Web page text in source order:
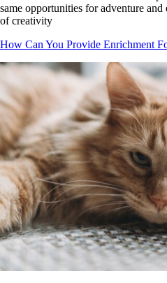
same opportunities for adventure
of creativity
How Can You Provide Enrichment